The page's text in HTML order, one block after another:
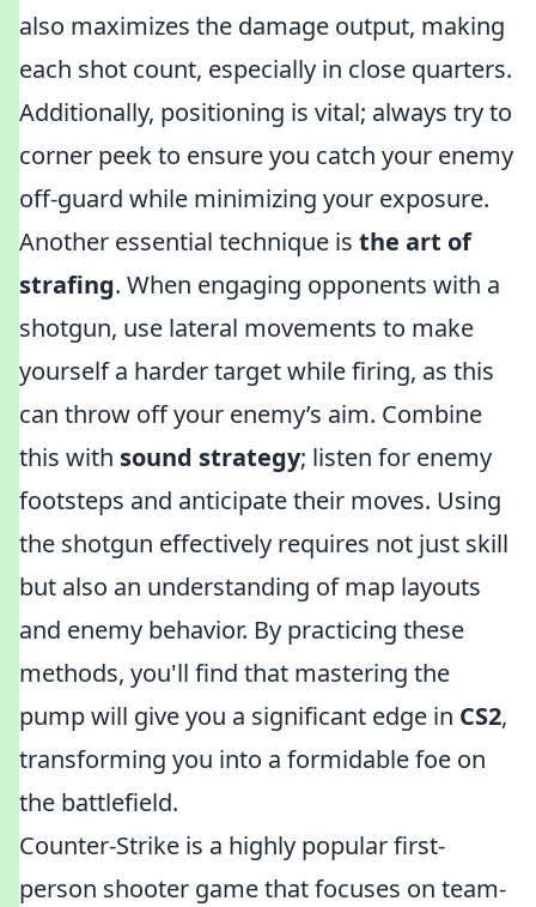
also maximizes the damage output, making
each shot count, especially in close quarters.
Additionally, positioning is vital; always try to
corner peek to ensure you catch your enemy
off-guard while minimizing your exposure.
Another essential technique is the art of
strafing. When engaging opponents with a
shotgun, use lateral movements to make
yourself a harder target while firing, as this
can throw off your enemy’s aim. Combine
this with sound strategy; listen for enemy
footsteps and anticipate their moves. Using
the shotgun effectively requires not just skill
but also an understanding of map layouts
and enemy behavior. By practicing these
methods, you'll find that mastering the
pump will give you a significant edge in CS2,
transforming you into a formidable foe on
the battlefield.
Counter-Strike is a highly popular first-
person shooter game that focuses on team-